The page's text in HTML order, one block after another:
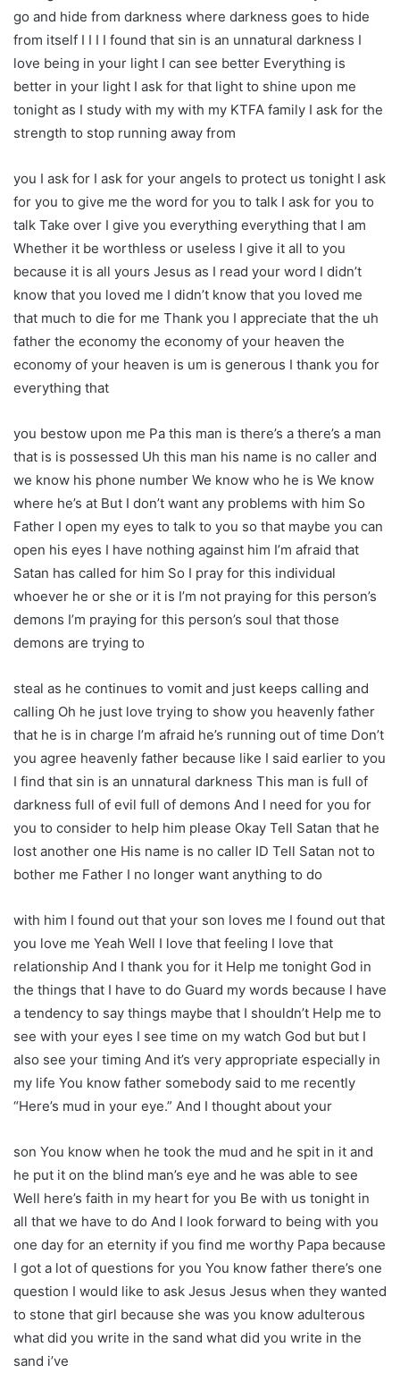
go and hide from darkness where darkness goes to hide
from itself I I I I found that sin is an unnatural darkness I
love being in your light I can see better Everything is
better in your light I ask for that light to shine upon me
tonight as I study with my with my KTFA family I ask for the
strength to stop running away from
you I ask for I ask for your angels to protect us tonight I ask
for you to give me the word for you to talk I ask for you to
talk Take over I give you everything everything that I am
Whether it be worthless or useless I give it all to you
because it is all yours Jesus as I read your word I didn’t
know that you loved me I didn’t know that you loved me
that much to die for me Thank you I appreciate that the uh
father the economy the economy of your heaven the
economy of your heaven is um is generous I thank you for
everything that
you bestow upon me Pa this man is there’s a there’s a man
that is is possessed Uh this man his name is no caller and
we know his phone number We know who he is We know
where he’s at But I don’t want any problems with him So
Father I open my eyes to talk to you so that maybe you can
open his eyes I have nothing against him I’m afraid that
Satan has called for him So I pray for this individual
whoever he or she or it is I’m not praying for this person’s
demons I’m praying for this person’s soul that those
demons are trying to
steal as he continues to vomit and just keeps calling and
calling Oh he just love trying to show you heavenly father
that he is in charge I’m afraid he’s running out of time Don’t
you agree heavenly father because like I said earlier to you
I find that sin is an unnatural darkness This man is full of
darkness full of evil full of demons And I need for you for
you to consider to help him please Okay Tell Satan that he
lost another one His name is no caller ID Tell Satan not to
bother me Father I no longer want anything to do
with him I found out that your son loves me I found out that
you love me Yeah Well I love that feeling I love that
relationship And I thank you for it Help me tonight God in
the things that I have to do Guard my words because I have
a tendency to say things maybe that I shouldn’t Help me to
see with your eyes I see time on my watch God but but I
also see your timing And it’s very appropriate especially in
my life You know father somebody said to me recently
“Here’s mud in your eye.” And I thought about your
son You know when he took the mud and he spit in it and
he put it on the blind man’s eye and he was able to see
Well here’s faith in my heart for you Be with us tonight in
all that we have to do And I look forward to being with you
one day for an eternity if you find me worthy Papa because
I got a lot of questions for you You know father there’s one
question I would like to ask Jesus Jesus when they wanted
to stone that girl because she was you know adulterous
what did you write in the sand what did you write in the
sand i’ve